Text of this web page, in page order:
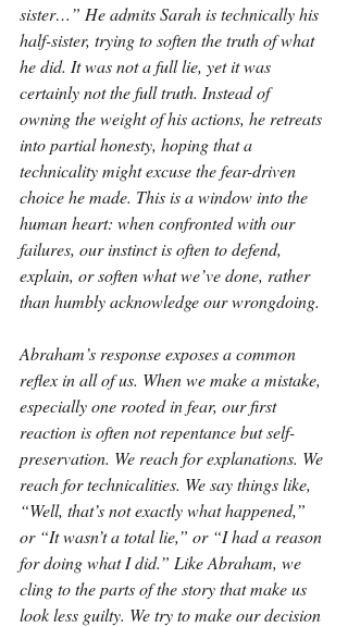
sister…” He admits Sarah is technically his
half-sister, trying to soften the truth of what
he did. It was not a full lie, yet it was
certainly not the full truth. Instead of
owning the weight of his actions, he retreats
into partial honesty, hoping that a
technicality might excuse the fear-driven
choice he made. This is a window into the
human heart: when confronted with our
failures, our instinct is often to defend,
explain, or soften what we’ve done, rather
than humbly acknowledge our wrongdoing.
Abraham’s response exposes a common
reflex in all of us. When we make a mistake,
especially one rooted in fear, our first
reaction is often not repentance but self-
preservation. We reach for explanations. We
reach for technicalities. We say things like,
“Well, that’s not exactly what happened,”
or “It wasn’t a total lie,” or “I had a reason
for doing what I did.” Like Abraham, we
cling to the parts of the story that make us
look less guilty. We try to make our decision